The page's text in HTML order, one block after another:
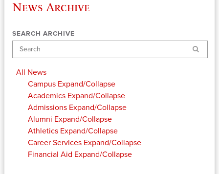
News Archive
SEARCH ARCHIVE
Search
All News
Campus Expand/Collapse
Academics Expand/Collapse
Admissions Expand/Collapse
Alumni Expand/Collapse
Athletics Expand/Collapse
Career Services Expand/Collapse
Financial Aid Expand/Collapse